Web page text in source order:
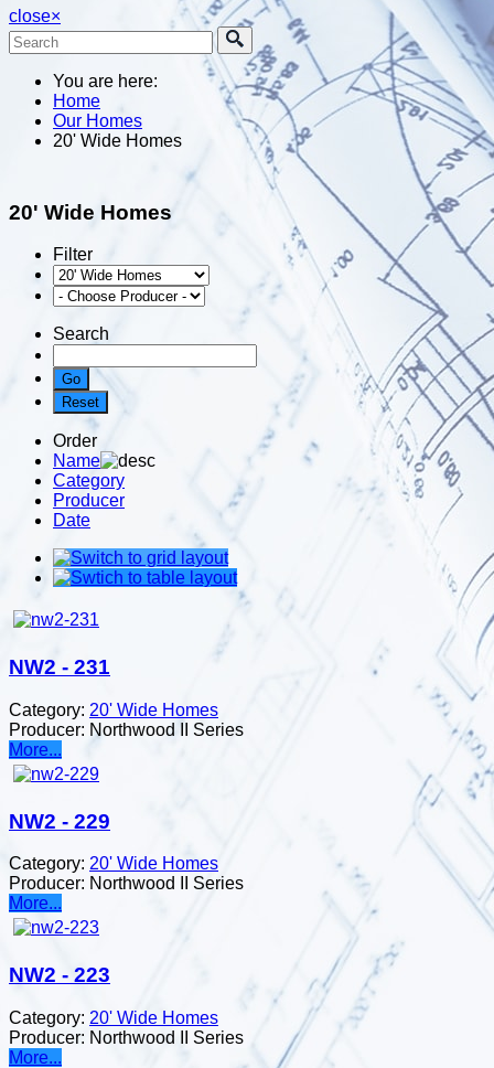
close×
You are here:
Home
Our Homes
20' Wide Homes
20' Wide Homes
Filter
Search
Order
Name
Category
Producer
Date
NW2 - 231
Category: 20' Wide Homes
Producer: Northwood II Series
More...
NW2 - 229
Category: 20' Wide Homes
Producer: Northwood II Series
More...
NW2 - 223
Category: 20' Wide Homes
Producer: Northwood II Series
More...